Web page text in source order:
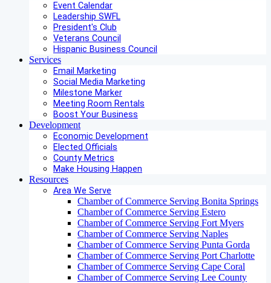
Event Calendar
Leadership SWFL
President's Club
Veterans Council
Hispanic Business Council
Services
Email Marketing
Social Media Marketing
Milestone Marker
Meeting Room Rentals
Boost Your Business
Development
Economic Development
Elected Officials
County Metrics
Make Housing Happen
Resources
Area We Serve
Chamber of Commerce Serving Bonita Springs
Chamber of Commerce Serving Estero
Chamber of Commerce Serving Fort Myers
Chamber of Commerce Serving Naples
Chamber of Commerce Serving Punta Gorda
Chamber of Commerce Serving Port Charlotte
Chamber of Commerce Serving Cape Coral
Chamber of Commerce Serving Lee County